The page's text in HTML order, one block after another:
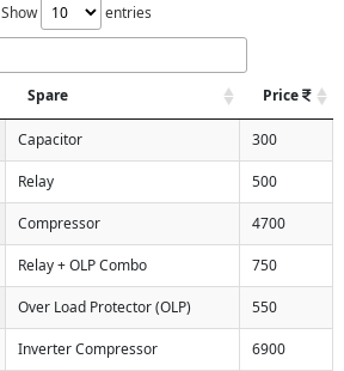
Show
entries
Spare Price
Capacitor 300
Relay 500
Compressor 4700
Relay + OLP Combo 750
Over Load Protector (OLP) 550
Inverter Compressor 6900